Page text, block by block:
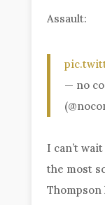
Assault:
— no
I can’t
the most
Thompson